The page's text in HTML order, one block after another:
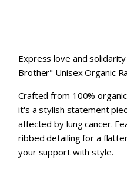
Express love and
Brother" Unisex Organic
Crafted from 100%
it's a stylish statement
affected by lung cancer.
ribbed detailing for a
your support with style.